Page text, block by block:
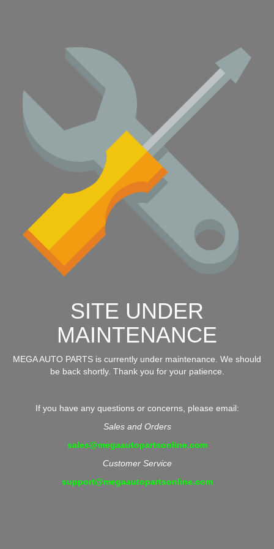
SITE UNDER
MAINTENANCE
MEGA AUTO PARTS is currently under maintenance. We should
be back shortly. Thank you for your patience.
If you have any questions or concerns, please email:
Sales and Orders
sales@megaautopartsonline.com
Customer Service
support@megaautopartsonline.com